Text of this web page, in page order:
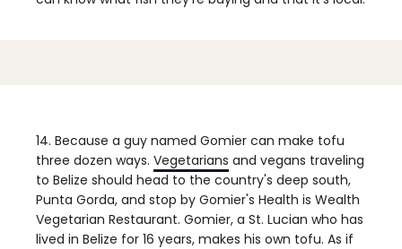
14. Because a guy named Gomier can make tofu
three dozen ways. Vegetarians and vegans traveling
to Belize should head to the country's deep south,
Punta Gorda, and stop by Gomier's Health is Wealth
Vegetarian Restaurant. Gomier, a St. Lucian who has
lived in Belize for 16 years, makes his own tofu. As if